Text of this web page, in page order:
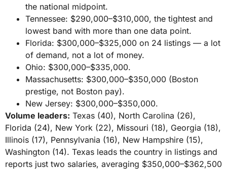
the national midpoint.
Tennessee: $290,000–$310,000, the tightest and
lowest band with more than one data point.
Florida: $300,000–$325,000 on 24 listings — a lot
of demand, not a lot of money.
Ohio: $300,000–$335,000.
Massachusetts: $300,000–$350,000 (Boston
prestige, not Boston pay).
New Jersey: $300,000–$350,000.
Volume leaders: Texas (40), North Carolina (26),
Florida (24), New York (22), Missouri (18), Georgia (18),
Illinois (17), Pennsylvania (16), New Hampshire (15),
Washington (14). Texas leads the country in listings and
reports just two salaries, averaging $350,000–$362,500